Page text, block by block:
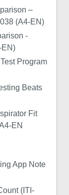
–
(A4-EN)
-
EN)
Program
Beats
Fit
EN
App Note
(ITI-